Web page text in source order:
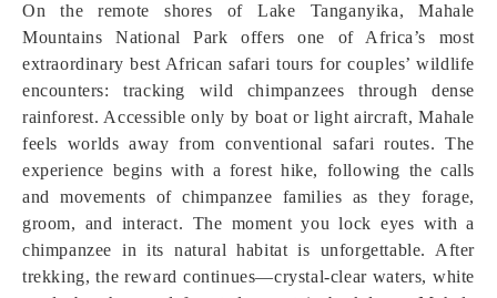
On the remote shores of Lake Tanganyika, Mahale
Mountains National Park offers one of Africa’s most
extraordinary best African safari tours for couples’ wildlife
encounters: tracking wild chimpanzees through dense
rainforest. Accessible only by boat or light aircraft, Mahale
feels worlds away from conventional safari routes. The
experience begins with a forest hike, following the calls
and movements of chimpanzee families as they forage,
groom, and interact. The moment you lock eyes with a
chimpanzee in its natural habitat is unforgettable. After
trekking, the reward continues—crystal-clear waters, white